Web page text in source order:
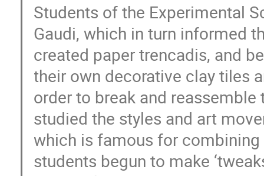
Students of the Experimental
Gaudi, which in turn informed
created paper trencadis, and
their own decorative clay tiles
order to break and
studied the styles and art
which is famous for
students begun to make